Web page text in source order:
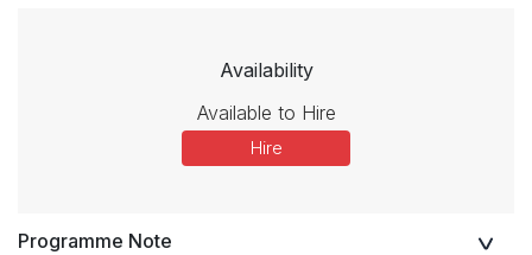
Availability
Available to Hire
Hire
Programme Note